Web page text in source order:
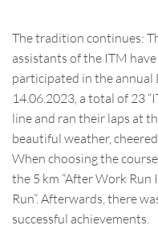
The tradition continues:
assistants of the ITM
participated in the annual
14.06.2023, a total of 23
line and ran their laps at
beautiful weather,
When choosing the
the 5 km “After Work Run
Run”. Afterwards, there
successful achievements.